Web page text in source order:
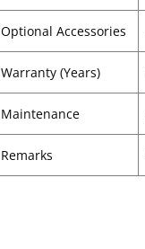
Optional Accessories
Warranty (Years)
Maintenance
Remarks